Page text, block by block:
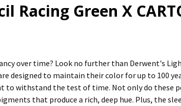
Racing Green X
over time? Look no further than Derwent's
designed to maintain their color for up to 100
withstand the test of time. Not only do these
that produce a rich, deep hue. Plus, the